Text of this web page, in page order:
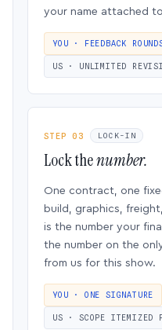
your name attached
YOU · FEEDBACK
US · UNLIMITED
STEP 03 LOCK-IN
Lock thenumber.
One contract, one
build, graphics,
is the number your
the number on the
from us for this show.
YOU · ONE SIGNATURE
US · SCOPE ITEMIZED